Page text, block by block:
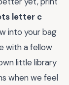
letter c
into your bag
with a fellow
little library
when we feel